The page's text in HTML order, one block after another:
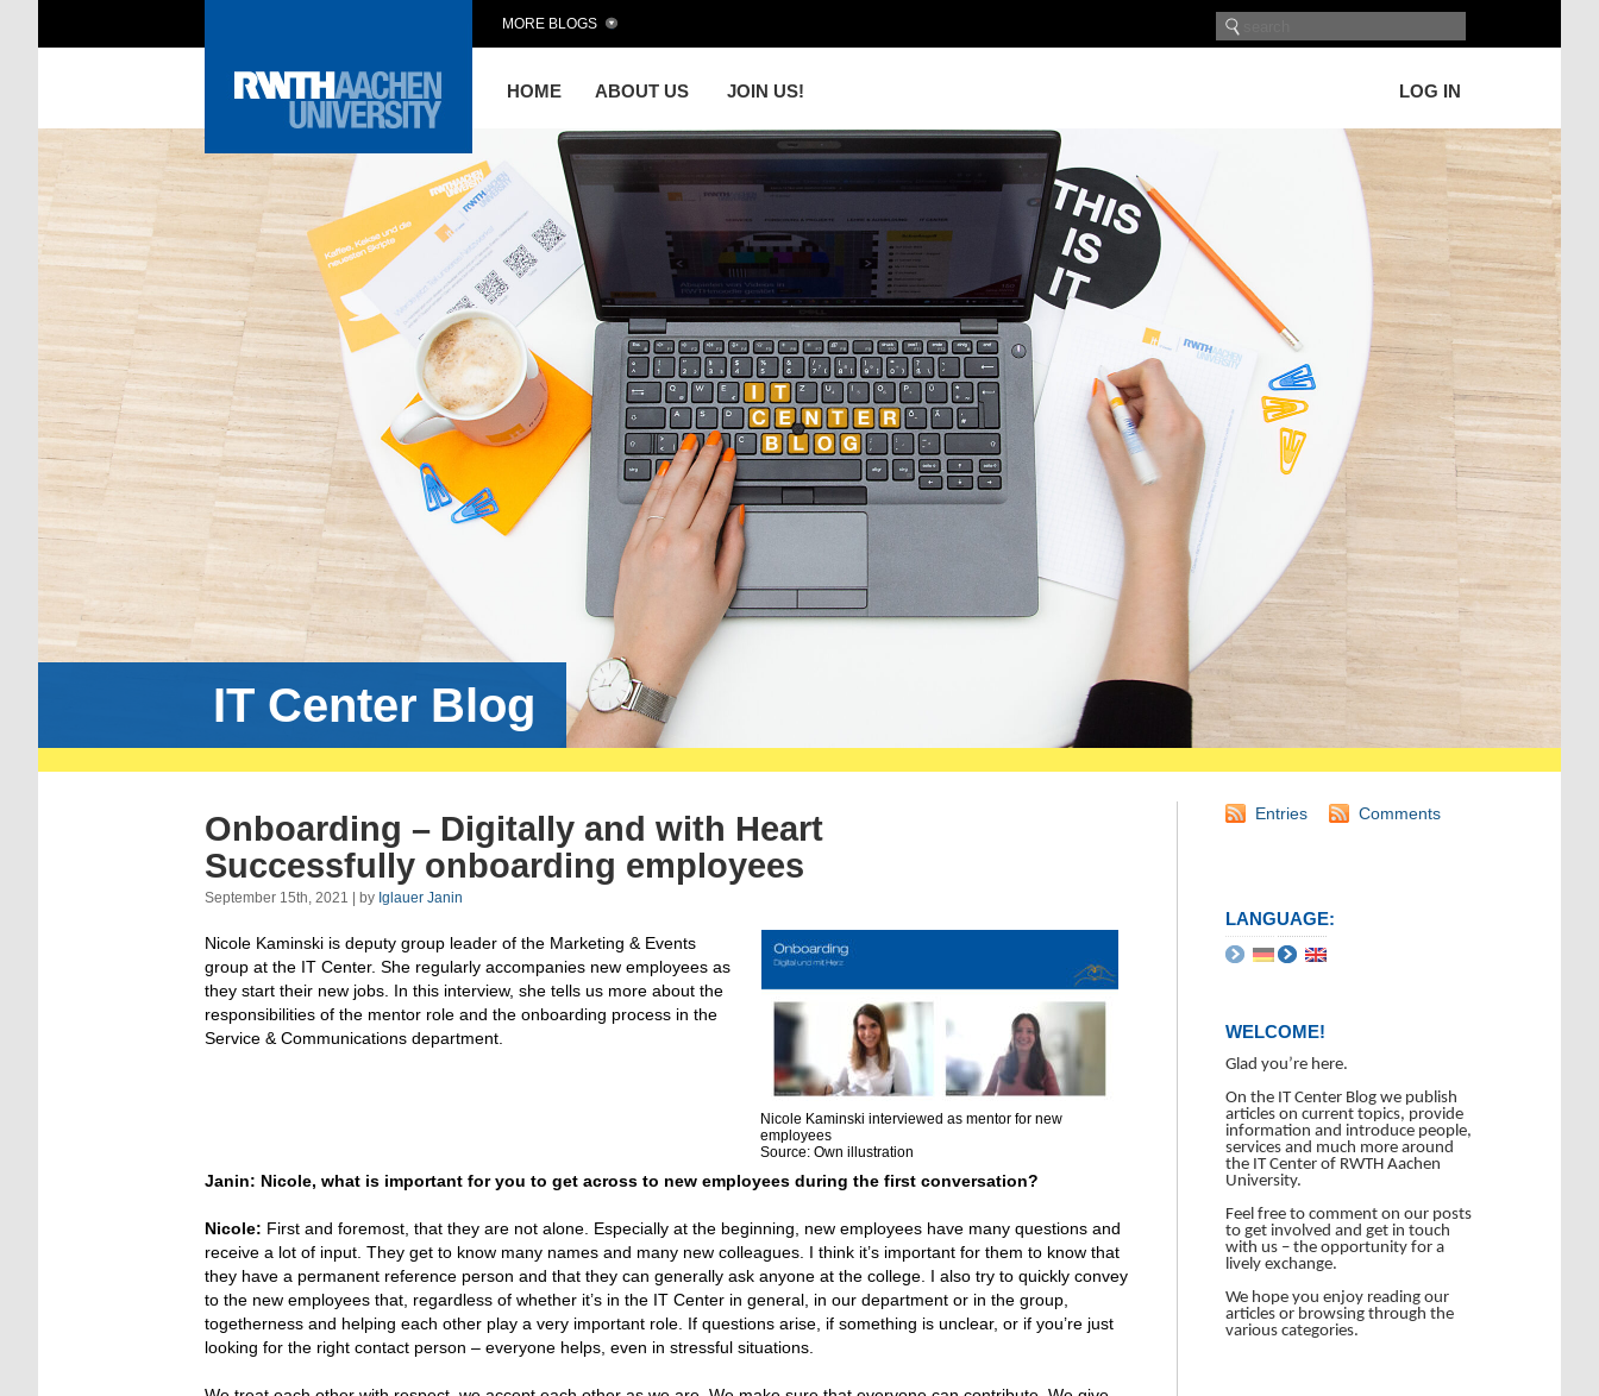
HOME ABOUT US JOIN US! LOG IN
MORE BLOGS
IT Center Blog
Onboarding – Digitally and with Heart
Successfully onboarding employees
September 15th, 2021 | by Iglauer Janin
Nicole Kaminski interviewed as mentor for new
employees
Source: Own illustration
Nicole Kaminski is deputy group leader of the Marketing & Events
group at the IT Center. She regularly accompanies new employees as
they start their new jobs. In this interview, she tells us more about the
responsibilities of the mentor role and the onboarding process in the
Service & Communications department.
Janin: Nicole, what is important for you to get across to new employees during the first conversation?
Nicole: First and foremost, that they are not alone. Especially at the beginning, new employees have many questions and
receive a lot of input. They get to know many names and many new colleagues. I think it’s important for them to know that
they have a permanent reference person and that they can generally ask anyone at the college. I also try to quickly convey
to the new employees that, regardless of whether it’s in the IT Center in general, in our department or in the group,
togetherness and helping each other play a very important role. If questions arise, if something is unclear, or if you’re just
looking for the right contact person – everyone helps, even in stressful situations.
Entries Comments
LANGUAGE:
WELCOME!
Glad you’re here.
On the IT Center Blog we publish
articles on current topics, provide
information and introduce people,
services and much more around
the IT Center of RWTH Aachen
University.
Feel free to comment on our posts
to get involved and get in touch
with us – the opportunity for a
lively exchange.
We hope you enjoy reading our
articles or browsing through the
various categories.